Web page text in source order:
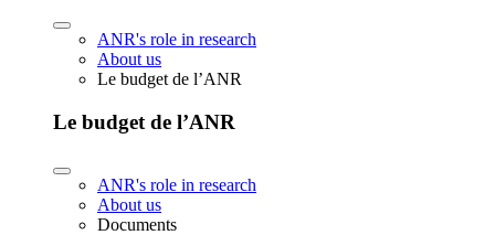
ANR's role in research
About us
Le budget de l’ANR
Le budget de l’ANR
ANR's role in research
About us
Documents